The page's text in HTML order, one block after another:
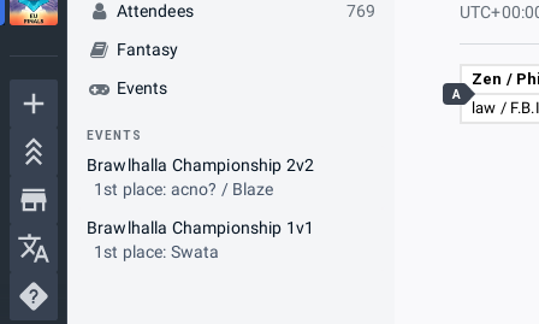
Attendees
769
Fantasy
Events
EVENTS
Brawlhalla Championship 2v2
1st place: acno? / Blaze
Brawlhalla Championship 1v1
1st place: Swata
Zen /
law /
A